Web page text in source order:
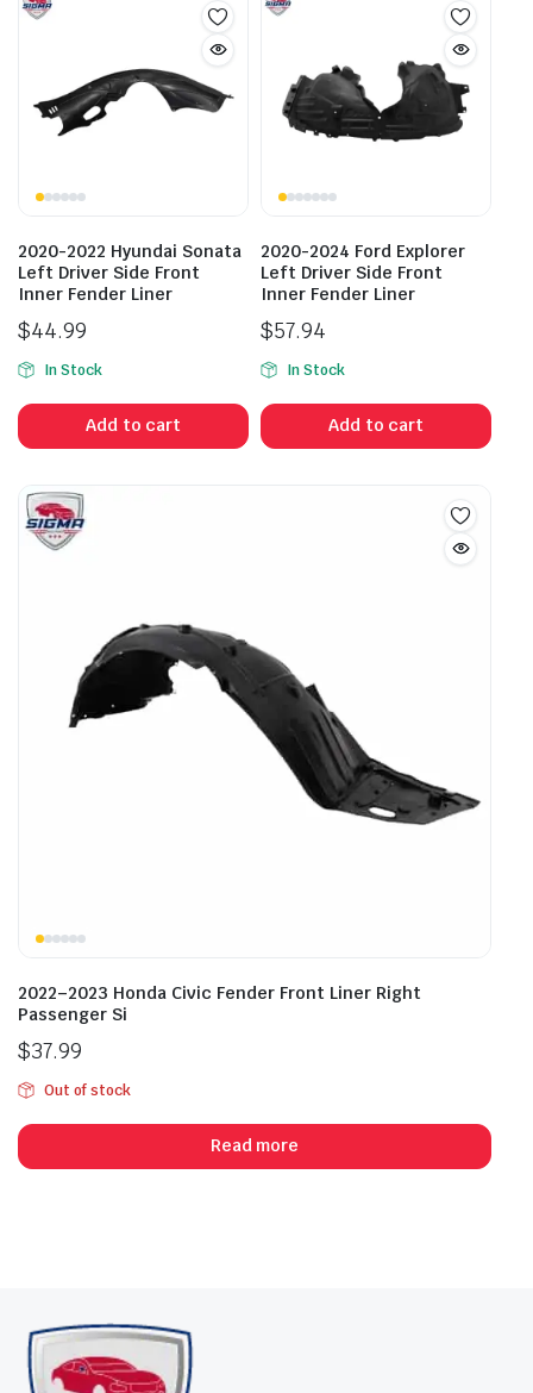
2020-2022 Hyundai Sonata
Left Driver Side Front
Inner Fender Liner
$44.99
In Stock
Add to cart
2020-2024 Ford Explorer
Left Driver Side Front
Inner Fender Liner
$57.94
In Stock
Add to cart
2022–2023 Honda Civic Fender Front Liner Right
Passenger Si
$37.99
Out of stock
Read more